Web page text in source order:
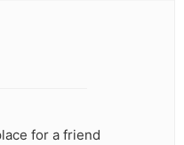
for a friend